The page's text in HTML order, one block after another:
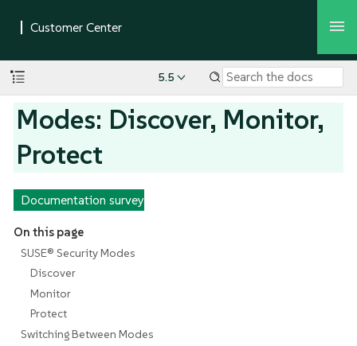
5.5
Modes: Discover, Monitor,
Protect
Documentation survey
On this page
SUSE® Security Modes
Discover
Monitor
Protect
Switching Between Modes